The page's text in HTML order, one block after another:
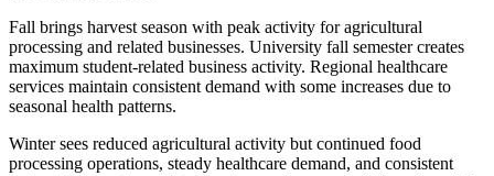
Fall brings harvest season with peak activity for agricultural
processing and related businesses. University fall semester creates
maximum student-related business activity. Regional healthcare
services maintain consistent demand with some increases due to
seasonal health patterns.
Winter sees reduced agricultural activity but continued food
processing operations, steady healthcare demand, and consistent